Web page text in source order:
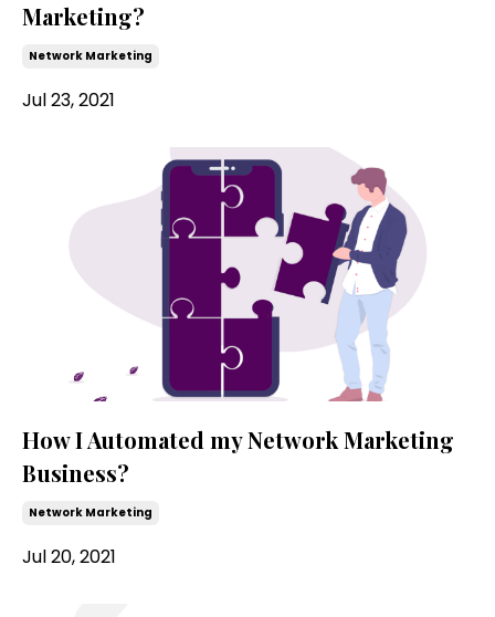
Marketing?
Network Marketing
Jul 23, 2021
How I Automated my Network Marketing
Business?
Network Marketing
Jul 20, 2021